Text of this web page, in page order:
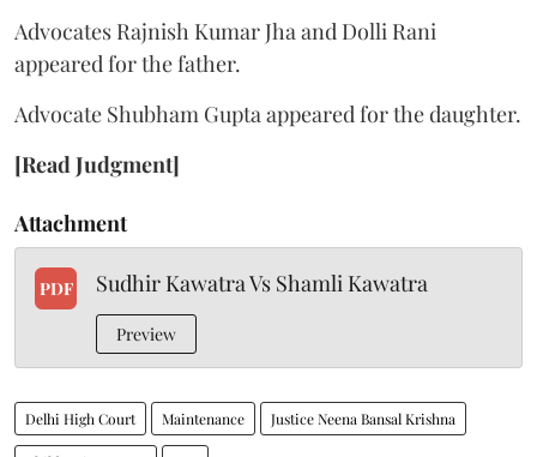
Advocates Rajnish Kumar Jha and Dolli Rani
appeared for the father.
Advocate Shubham Gupta appeared for the daughter.
[Read Judgment]
Attachment
PDF Sudhir Kawatra Vs Shamli Kawatra
Preview
Delhi High Court Maintenance Justice Neena Bansal Krishna